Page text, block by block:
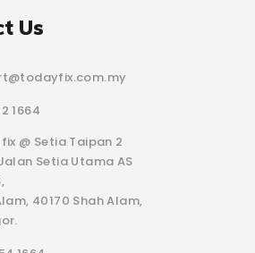
Us
1664
@ Setia Taipan 2
Setia Utama AS
40170 Shah Alam,